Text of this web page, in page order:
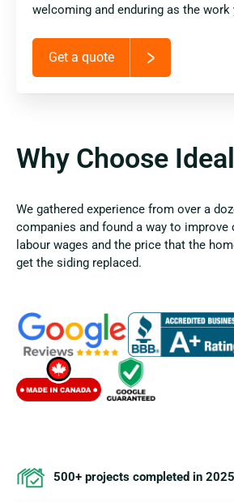
welcoming and enduring as the work
Get a quote
Why Choose
We gathered experience from over a
companies and found a way to improve
labour wages and the price that the
get the siding replaced.
500+ projects completed in 2025